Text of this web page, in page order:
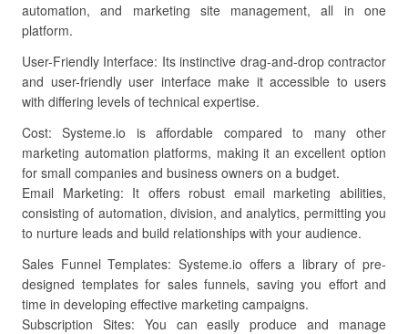
automation, and marketing site management, all in one
platform.
User-Friendly Interface: Its instinctive drag-and-drop contractor
and user-friendly user interface make it accessible to users
with differing levels of technical expertise.
Cost: Systeme.io is affordable compared to many other
marketing automation platforms, making it an excellent option
for small companies and business owners on a budget.
Email Marketing: It offers robust email marketing abilities,
consisting of automation, division, and analytics, permitting you
to nurture leads and build relationships with your audience.
Sales Funnel Templates: Systeme.io offers a library of pre-
designed templates for sales funnels, saving you effort and
time in developing effective marketing campaigns.
Subscription Sites: You can easily produce and manage